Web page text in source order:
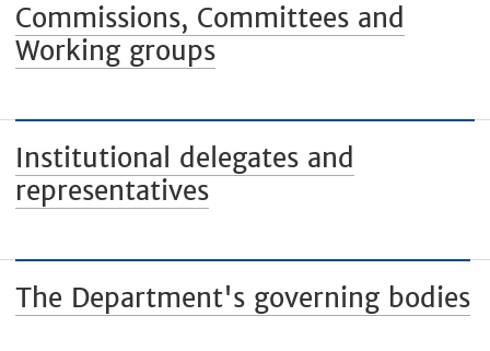
Commissions, Committees and
Working groups
Institutional delegates and
representatives
The Department's governing bodies